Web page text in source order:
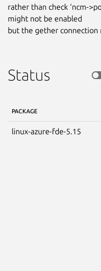
rather than check ‘ncm-
might not be enabled
but the gether connection
Status
PACKAGE
linux-azure-fde-5.15